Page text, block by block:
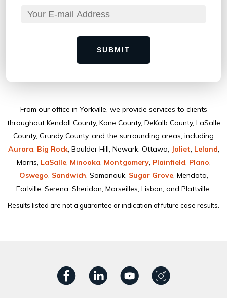
SUBMIT
From our ofﬁce in Yorkville, we provide services to clients
throughout Kendall County, Kane County, DeKalb County, LaSalle
County, Grundy County, and the surrounding areas, including
Aurora, Big Rock, Boulder Hill, Newark, Ottawa, Joliet, Leland,
Morris, LaSalle, Minooka, Montgomery, Plainﬁeld, Plano,
Oswego, Sandwich, Somonauk, Sugar Grove, Mendota,
Earlville, Serena, Sheridan, Marseilles, Lisbon, and Plattville.
Results listed are not a guarantee or indication of future case results.